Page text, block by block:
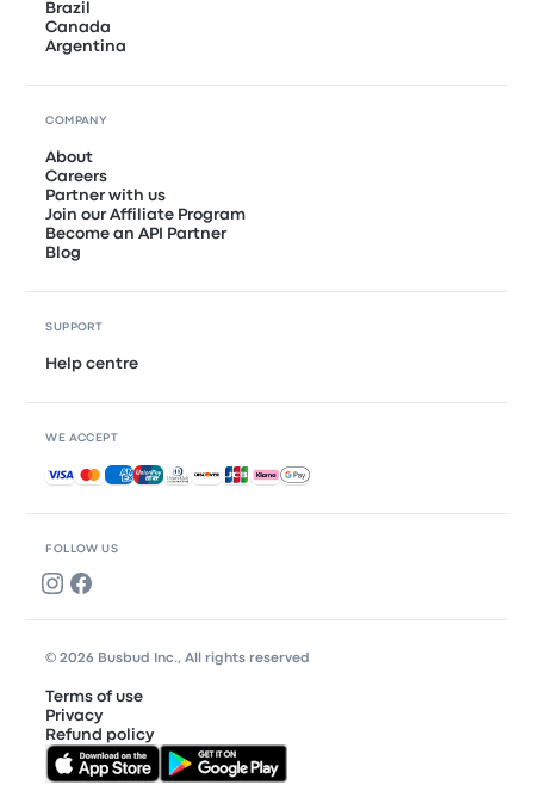
FOLLOW US
Brazil
Canada
Argentina
COMPANY
About
Careers
Partner with us
Join our Affiliate Program
Become an API Partner
Blog
SUPPORT
Help centre
WE ACCEPT
Accepted payments
© 2026 Busbud Inc., All rights reserved
Terms of use
Privacy
Refund policy